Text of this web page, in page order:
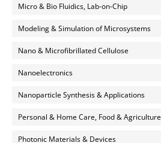
Micro & Bio Fluidics, Lab-on-Chip
Modeling & Simulation of Microsystems
Nano & Microfibrillated Cellulose
Nanoelectronics
Nanoparticle Synthesis & Applications
Personal & Home Care, Food & Agriculture
Photonic Materials & Devices